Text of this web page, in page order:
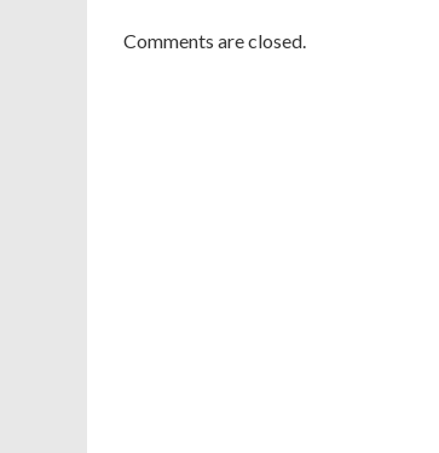
Comments are closed.